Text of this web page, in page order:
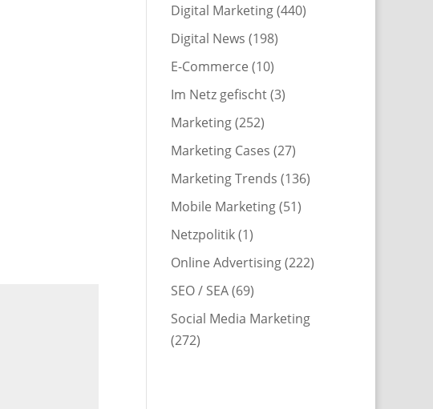
Digital Marketing(440)
Digital News (198)
E-Commerce (10)
Im Netz gefischt(3)
Marketing(252)
Marketing Cases (27)
Marketing Trends (136)
Mobile Marketing(51)
Netzpolitik(1)
Online Advertising(222)
SEO / SEA(69)
Social Media Marketing
(272)